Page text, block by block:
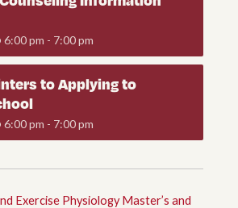
6:00 pm - 7:00 pm
to Applying to
6:00 pm - 7:00 pm
Exercise Physiology Master’s and